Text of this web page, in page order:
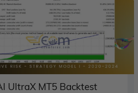
UltraX MT5 Backtest